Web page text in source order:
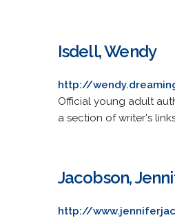
Isdell, Wendy
http://
Official young adult
a section of writer's
Jacobson,
http://